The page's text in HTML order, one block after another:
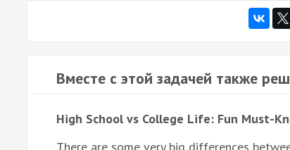
Вместе с этой задачей также
High School vs College Life: Fun Must-
There are some very big differences